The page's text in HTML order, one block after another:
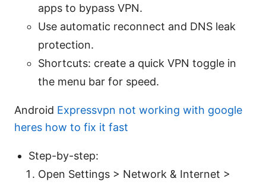
apps to bypass VPN.
Use automatic reconnect and DNS leak
protection.
Shortcuts: create a quick VPN toggle in
the menu bar for speed.
Android Expressvpn not working with google
heres how to fix it fast
Step-by-step:
Open Settings > Network & Internet >